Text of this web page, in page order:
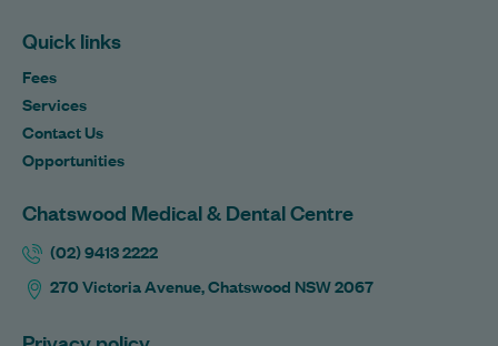
Quick links
Fees
Services
Contact Us
Opportunities
Chatswood Medical & Dental Centre
(02) 9413 2222
270 Victoria Avenue, Chatswood NSW 2067